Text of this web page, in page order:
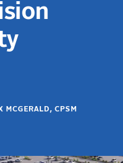
CPSM